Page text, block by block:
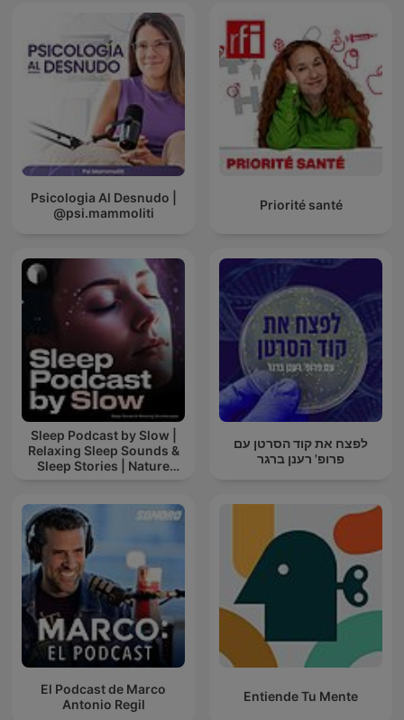
Psicologia Al Desnudo |
@psi.mammoliti
Priorité santé
Sleep Podcast by Slow |
Relaxing Sleep Sounds &
Sleep Stories | Nature
לפצח את קוד הסרטן עם
פרופ' רענן ברגר
El Podcast de Marco
Antonio Regil
Entiende Tu Mente